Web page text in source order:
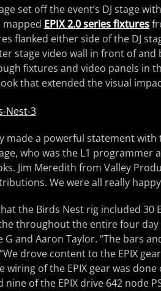
set off the event’s DJ stage
mapped EPIX 2.0 series fixtures
flanked either side of the DJ
stage video wall in front of
fixtures and video panels in
that extended the visual
made a powerful statement
who was the L1
Jim Meredith from Valley
We were all really
the Birds Nest rig included 30
throughout the entire four
G and Aaron Taylor. “The bars
drove content to the EPIX
wiring of the EPIX gear was
nine of the EPIX drive 642 node